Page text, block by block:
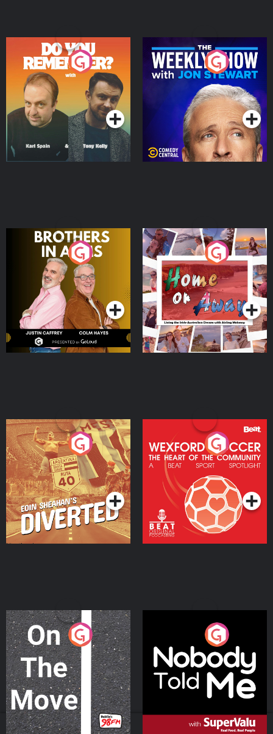
Do You Remember?
Podcast Series
The Weekly Show with
Jon Stewart
Podcast Series
Brothers In Arms
Podcast Series
Home or Away - Living
the Irish Australian
Dream with Aisling
Moloney
Podcast Series
Eoin Sheahan's Diverted
Podcast Series
Wexford Soccer: The
Heart Of The
Community
Podcast Series
On The Move
Podcast Series
Nobody Told Me
Podcast Series